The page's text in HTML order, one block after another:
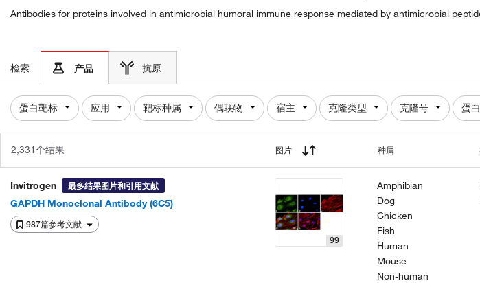
Antibodies for proteins involved in antimicrobial humoral immune response mediated by antimicrobial
检索 产品 抗原
蛋白靶标 应用 靶标种属 偶联物 宿主 克隆类型 克隆号 蛋
2,331个结果 图片 种属
Invitrogen 最多结果图片和引用文献
GAPDH Monoclonal Antibody (6C5)
987篇参考文献
99
Amphibian
Dog
Chicken
Fish
Human
Mouse
Non-human